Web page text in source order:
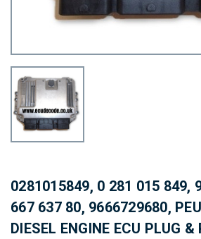
0281015849, 0 281 015 849,
667 637 80, 9666729680,
DIESEL ENGINE ECU PLUG &